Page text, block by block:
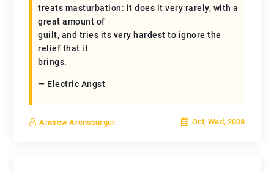
treats masturbation: it does it very rarely, with a
great amount of
guilt, and tries its very hardest to ignore the
relief that it
brings.
— Electric Angst
Andrew Arensburger Oct, Wed, 2008